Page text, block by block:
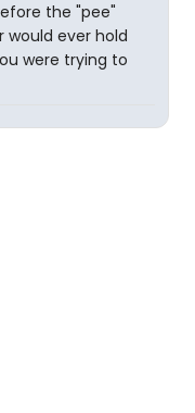
the "pee"
would ever hold
were trying to